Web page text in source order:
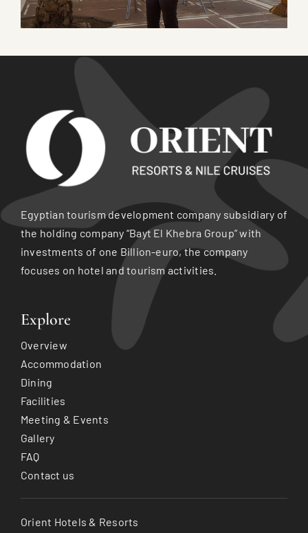
Egyptian tourism development company subsidiary of
the holding company “Bayt El Khebra Group” with
investments of one Billion-euro, the company
focuses on hotel and tourism activities.
Explore
Overview
Accommodation
Dining
Facilities
Meeting & Events
Gallery
FAQ
Contact us
Orient Hotels & Resorts